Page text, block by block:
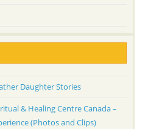
Daughter Stories
& Healing Centre Canada –
(Photos and Clips)